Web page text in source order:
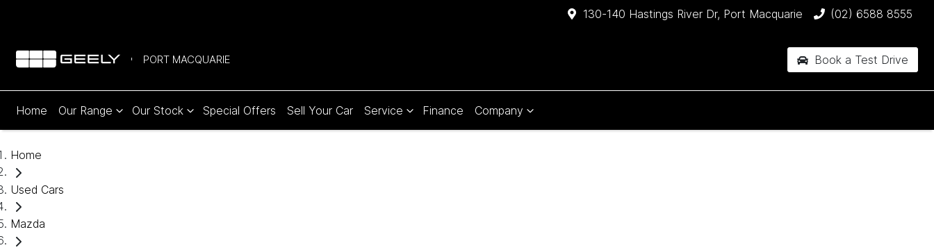
130-140 Hastings River Dr, Port Macquarie (02) 6588 8555
PORT MACQUARIE Book a Test Drive
Home Our Range Our Stock Special Offers Sell Your Car Service Finance Company
Home
Used Cars
Mazda